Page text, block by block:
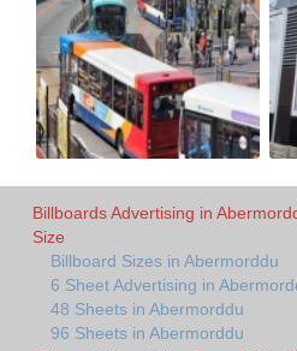
Billboards Advertising in
Size
Billboard Sizes in Abermorddu
6 Sheet Advertising in
48 Sheets in Abermorddu
96 Sheets in Abermorddu